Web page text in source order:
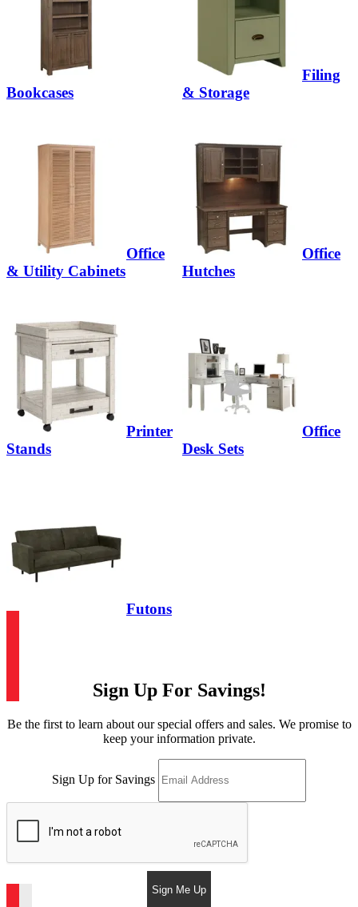
Bookcases
Filing
& Storage
Office
& Utility Cabinets
Office
Hutches
Printer
Stands
Office
Desk Sets
Futons
Sign Up For Savings!
Be the first to learn about our special offers and sales. We promise to
keep your information private.
Sign Up for Savings
Sign Me Up